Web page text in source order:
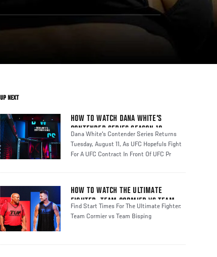
UP NEXT
HOW TO WATCH DANA WHITE'S
CONTENDER SERIES SEASON 10
Dana White's Contender Series Returns
Tuesday, August 11, As UFC Hopefuls Fight
For A UFC Contract In Front Of UFC Pr
HOW TO WATCH THE ULTIMATE
FIGHTER: TEAM CORMIER VS TEAM
BISPING
Find Start Times For The Ultimate Fighter:
Team Cormier vs Team Bisping